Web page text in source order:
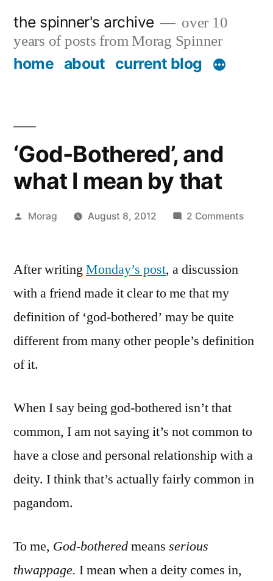
content
the spinner's archive
over 10
years of posts from Morag Spinner
home about current blog
‘God-Bothered’, and
what I mean by that
Posted
Morag August 8, 2012 2 Commentson
After writing Monday’s post, a discussion
with a friend made it clear to me that my
definition of ‘god-bothered’ may be quite
different from many other people’s definition
of it.
When I say being god-bothered isn’t that
common, I am not saying it’s not common to
have a close and personal relationship with a
deity. I think that’s actually fairly common in
pagandom.
To me, God-botheredmeans serious
thwappage. I mean when a deity comes in,